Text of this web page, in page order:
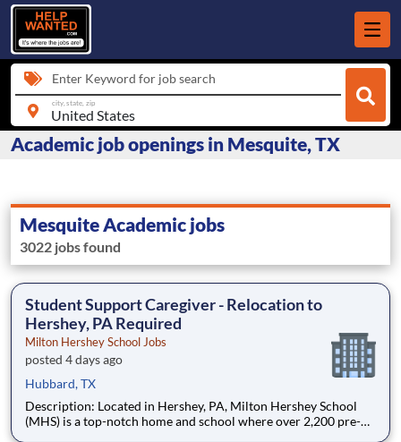
Enter Keyword for job search
city, state, zip
Academic job openings in Mesquite, TX
Mesquite Academic jobs
3022 jobs found
Student Support Caregiver - Relocation to
Hershey, PA Required
Milton Hershey School Jobs
posted 4 days ago
Hubbard, TX
Description: Located in Hershey, PA, Milton Hershey School
(MHS) is a top-notch home and school where over 2,200 pre-K